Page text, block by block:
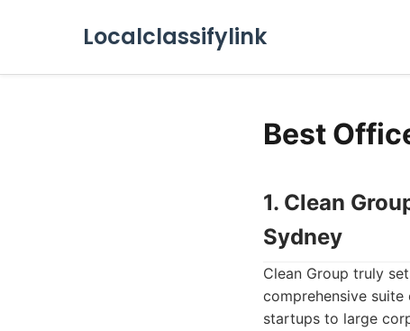
Localclassifylink
Best
1. Clean
Sydney
Clean Group truly
comprehensive
startups to large